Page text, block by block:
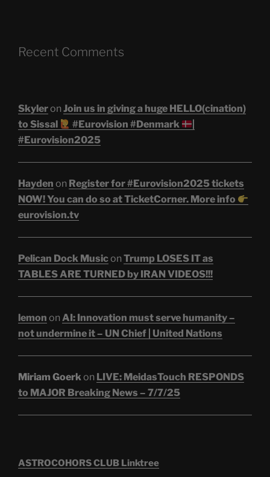
Recent Comments
Skyleron Join us in giving a huge HELLO(cination)
to Sissal
#Eurovision #Denmark
#Eurovision2025
Hayden on Register for #Eurovision2025 tickets
NOW! You can do so at TicketCorner. More info
eurovision.tv
Pelican Dock Musicon Trump LOSES IT as
TABLES ARE TURNED by IRAN VIDEOS!!!
lemon on AI: Innovation must serve humanity –
not undermine it – UN Chief | United Nations
Miriam Goerkon LIVE: MeidasTouch RESPONDS
to MAJOR Breaking News – 7/7/25
ASTROCOHORS CLUB Linktree